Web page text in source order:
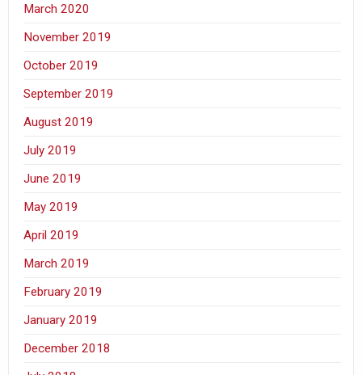
March 2020
November 2019
October 2019
September 2019
August 2019
July 2019
June 2019
May 2019
April 2019
March 2019
February 2019
January 2019
December 2018